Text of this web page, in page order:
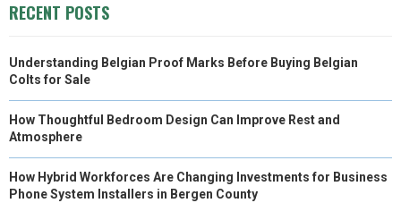
RECENT POSTS
Understanding Belgian Proof Marks Before Buying Belgian
Colts for Sale
How Thoughtful Bedroom Design Can Improve Rest and
Atmosphere
How Hybrid Workforces Are Changing Investments for Business
Phone System Installers in Bergen County